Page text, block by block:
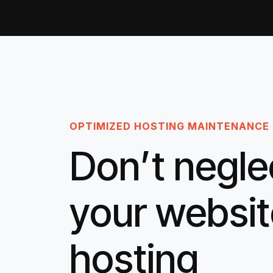
OPTIMIZED HOSTING MAINTENANCE
Don’t
your
hosting